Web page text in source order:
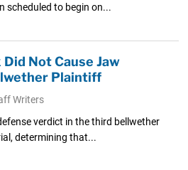
scheduled to begin on...
Not Cause Jaw
Plaintiff
Writers
verdict in the third bellwether
determining that...